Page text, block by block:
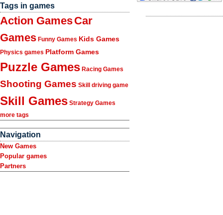
Tags in games
Action GamesCar
Games Funny Games Kids Games
Physics games Platform Games
Puzzle Games Racing Games
Shooting Games Skill driving game
Skill Games Strategy Games
more tags
Navigation
New Games
Popular games
Partners